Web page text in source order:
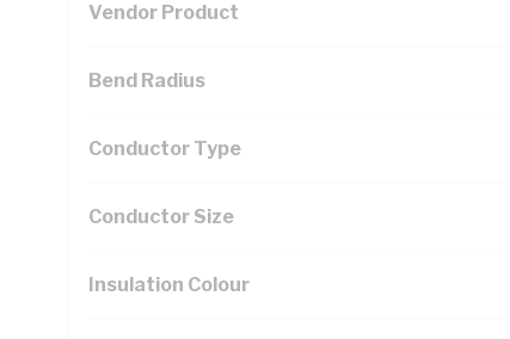
Vendor Product
Bend Radius
Conductor Type
Conductor Size
Insulation Colour